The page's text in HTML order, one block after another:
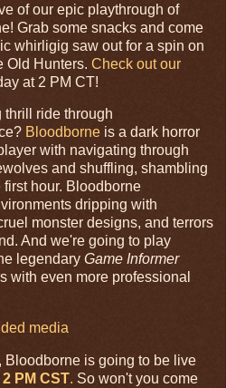
of our epic playthrough of
Grab some snacks and come
whirligig saw out for a spin on
Old Hunters. Check out our
at 2 PM CT!
thrill ride through
Bloodborne is a dark horror
with navigating through
and shuffling, shambling
hour. Bloodborne
dripping with
monster designs, and terrors
And we're going to play
legendary Game Informer
with even more professional
media
is going to be live
PM CST. So won't you come